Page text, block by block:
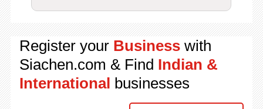
Register your Businesswith
Siachen.com & Find Indian &
International businesses